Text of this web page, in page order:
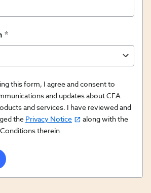
this form, I agree and consent to
and updates about CFA
and services. I have reviewed and
the Privacy Notice
along with the
therein.